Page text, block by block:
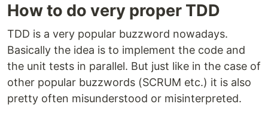
How to do very proper TDD
TDD is a very popular buzzword nowadays.
Basically the idea is to implement the code and
the unit tests in parallel. But just like in the case of
other popular buzzwords (SCRUM etc.) it is also
pretty often misunderstood or misinterpreted.